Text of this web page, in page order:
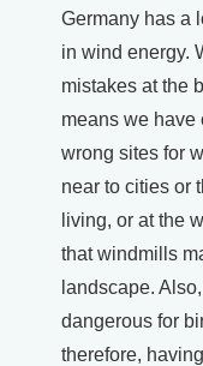
Germany has a
in wind energy.
mistakes at the
means we have
wrong sites for
near to cities or
living, or at the
that windmills
landscape.
dangerous for
therefore,